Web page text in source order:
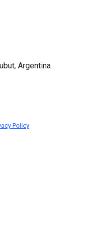
Argentina
Policy